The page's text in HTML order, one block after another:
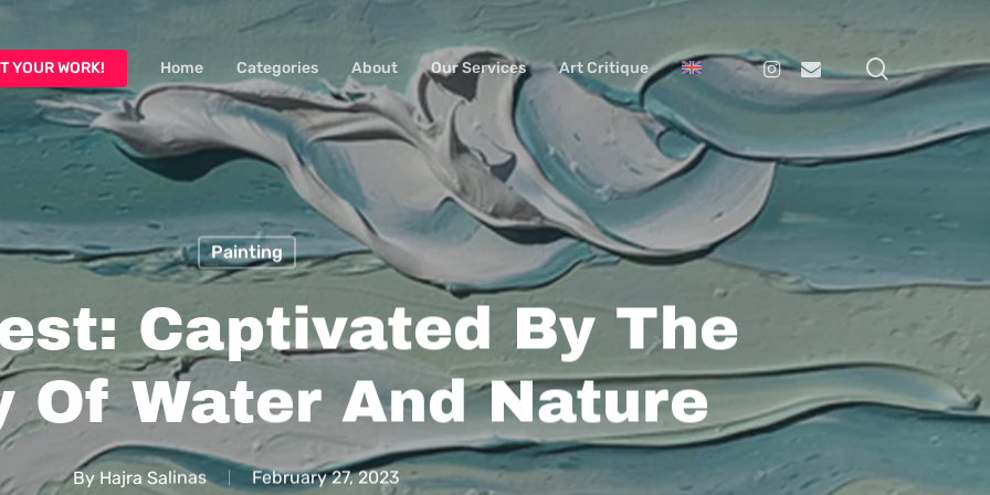
YOUR WORK! Home Categories About Our Services Art Critique Instagram
Email search
Painting
Captivated By The
Of Water And Nature
By Hajra Salinas February 27, 2023